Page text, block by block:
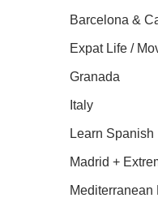
Barcelona &
Expat Life /
Granada
Italy
Learn Spanish
Madrid +
Mediterranean